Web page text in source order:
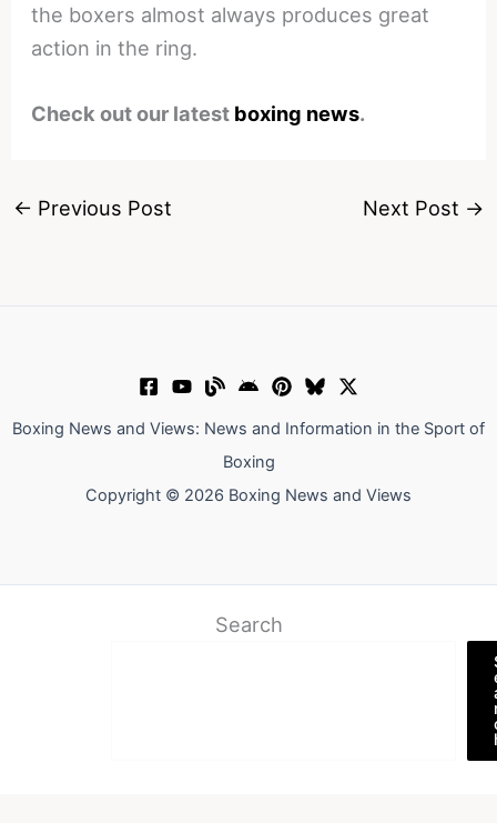
the boxers almost always produces great
action in the ring.
Check out our latest boxing news.
← Previous Post Next Post →
Boxing News and Views: News and Information in the Sport of
Boxing
Copyright © 2026 Boxing News and Views
Search